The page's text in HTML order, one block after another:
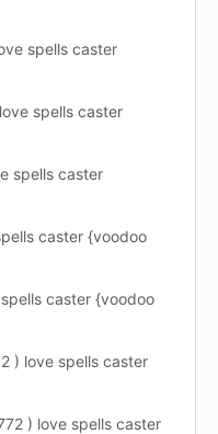
spells caster
spells caster
spells caster
caster {voodoo
caster {voodoo
) love spells caster
) love spells caster